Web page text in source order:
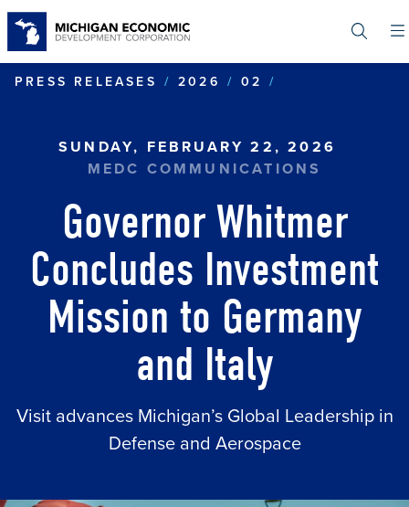
content
PRESS RELEASES
2026 02
SUNDAY, FEBRUARY 22, 2026
MEDC COMMUNICATIONS
Governor Whitmer
Concludes Investment
Mission to Germany
and Italy
Visit advances Michigan’s Global Leadership in
Defense and Aerospace